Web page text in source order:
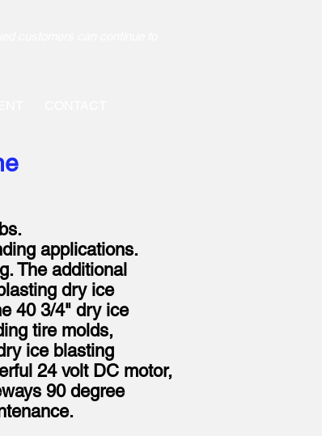
applications.
The additional
dry ice
40 3/4" dry ice
tire molds,
ice blasting
24 volt DC motor,
90 degree